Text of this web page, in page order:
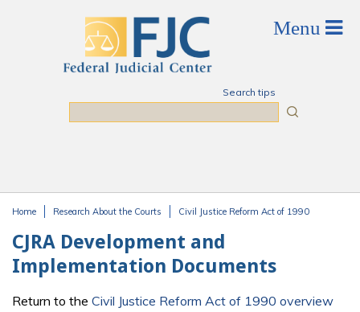
Search tips
Home Research About the Courts Civil Justice Reform Act of 1990
CJRA Development and
Implementation Documents
Return to the Civil Justice Reform Act of 1990 overview